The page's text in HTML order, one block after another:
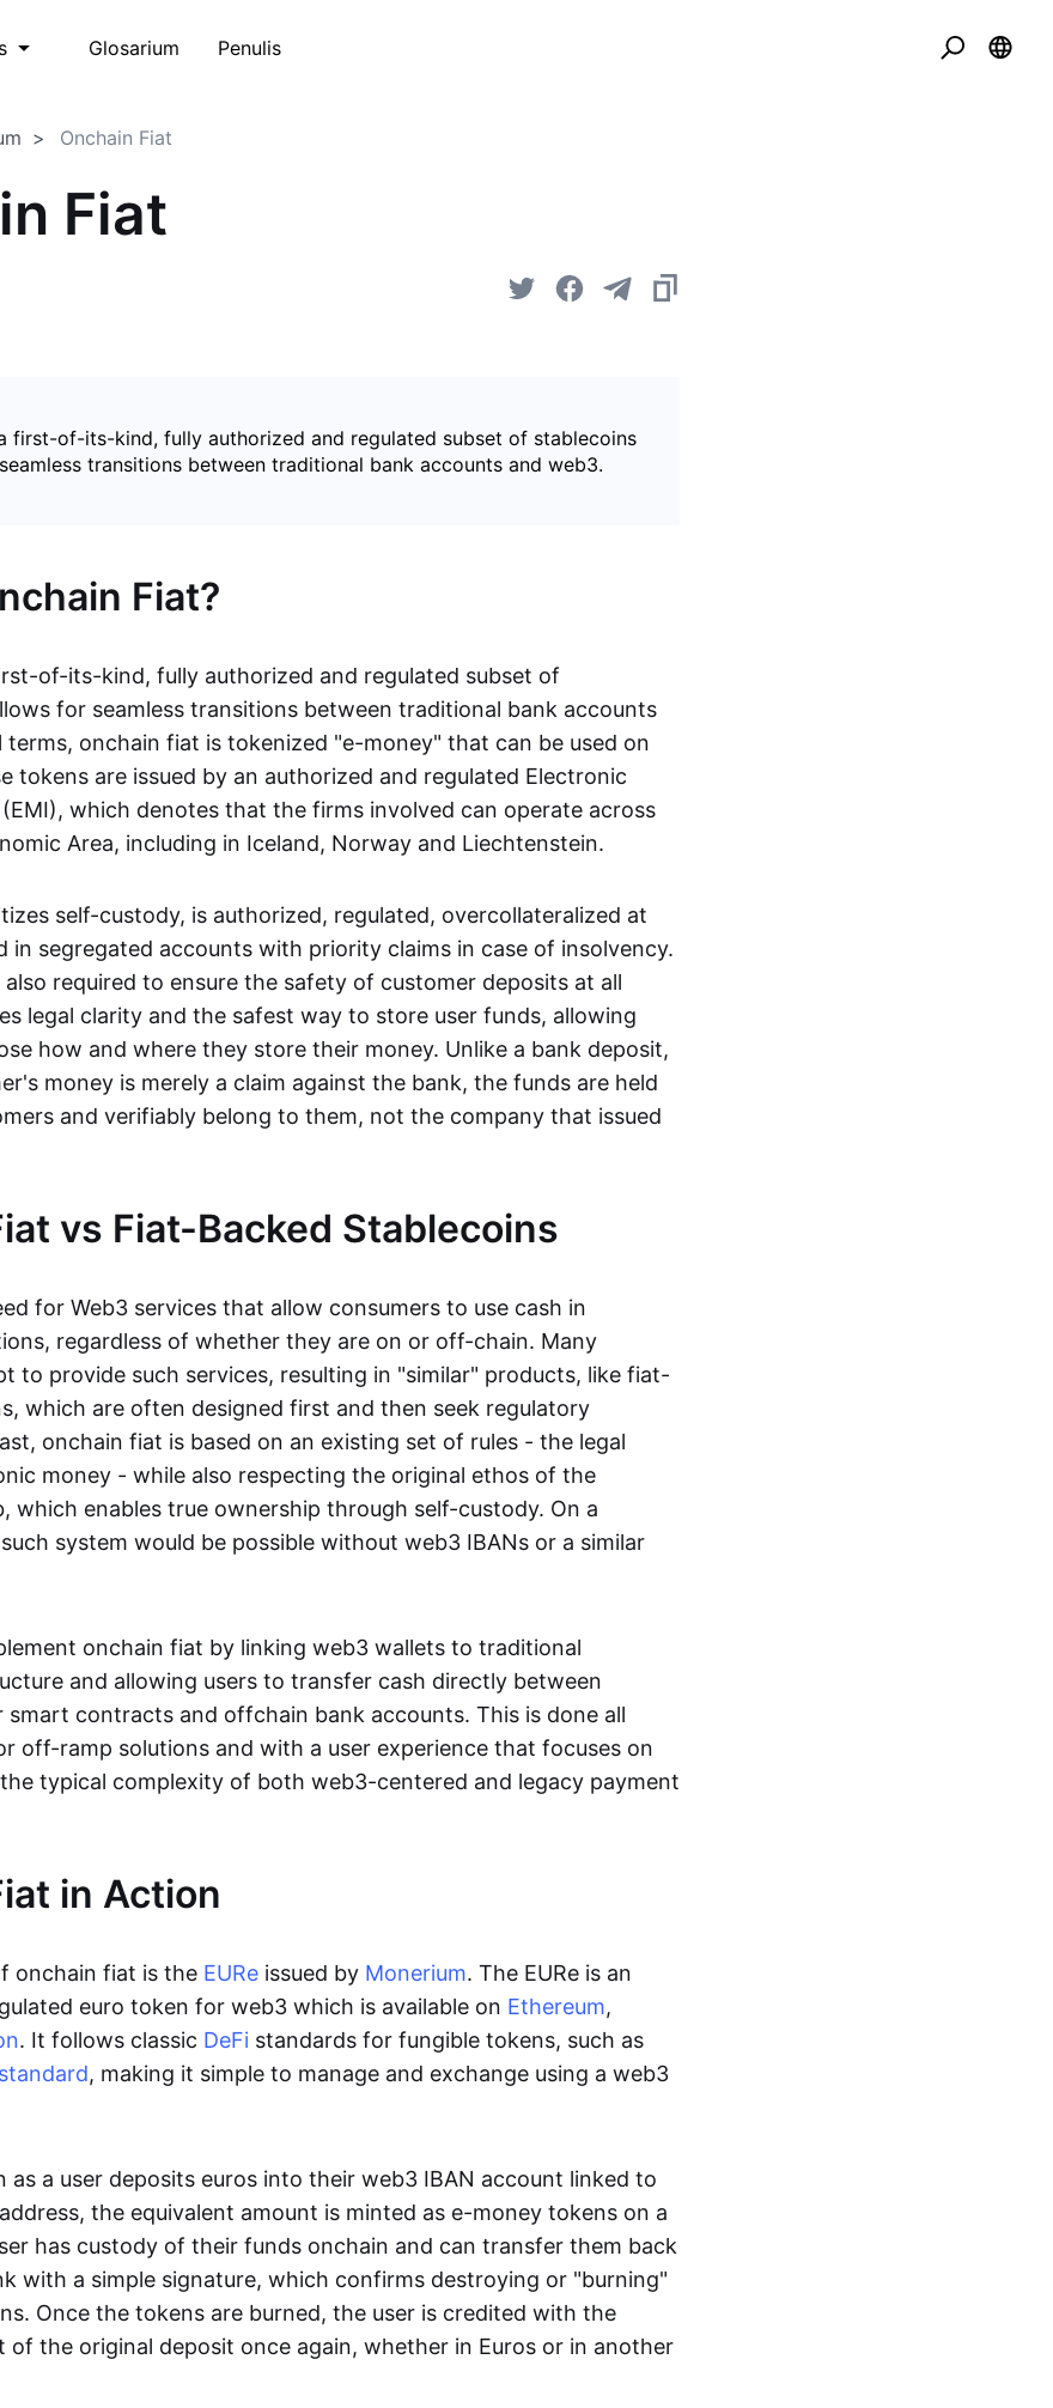
Glosarium Penulis
Onchain Fiat
Fiat
first-of-its-kind, fully authorized and regulated subset of stablecoins
transitions between traditional bank accounts and web3.
Fiat?
of-its-kind, fully authorized and regulated subset of
for seamless transitions between traditional bank accounts
terms, onchain fiat is tokenized "e-money" that can be used on
tokens are issued by an authorized and regulated Electronic
which denotes that the firms involved can operate across
Area, including in Iceland, Norway and Liechtenstein.
self-custody, is authorized, regulated, overcollateralized at
in segregated accounts with priority claims in case of insolvency.
also required to ensure the safety of customer deposits at all
legal clarity and the safest way to store user funds, allowing
how and where they store their money. Unlike a bank deposit,
money is merely a claim against the bank, the funds are held
and verifiably belong to them, not the company that issued
vs Fiat-Backed Stablecoins
for Web3 services that allow consumers to use cash in
regardless of whether they are on or off-chain. Many
to provide such services, resulting in "similar" products, like fiat-
which are often designed first and then seek regulatory
onchain fiat is based on an existing set of rules - the legal
money - while also respecting the original ethos of the
which enables true ownership through self-custody. On a
system would be possible without web3 IBANs or a similar
onchain fiat by linking web3 wallets to traditional
and allowing users to transfer cash directly between
smart contracts and offchain bank accounts. This is done all
off-ramp solutions and with a user experience that focuses on
typical complexity of both web3-centered and legacy payment
in Action
onchain fiat is the EURe issued by Monerium. The EURe is an
euro token for web3 which is available on Ethereum,
. It follows classic DeFi standards for fungible tokens, such as
, making it simple to manage and exchange using a web3
as a user deposits euros into their web3 IBAN account linked to
the equivalent amount is minted as e-money tokens on a
has custody of their funds onchain and can transfer them back
with a simple signature, which confirms destroying or "burning"
Once the tokens are burned, the user is credited with the
of the original deposit once again, whether in Euros or in another